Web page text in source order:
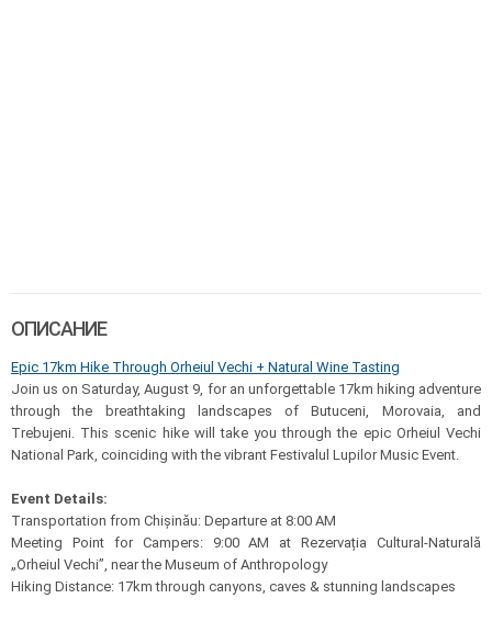
ОПИСАНИЕ
Epic 17km Hike Through Orheiul Vechi + Natural Wine Tasting
Join us on Saturday, August 9, for an unforgettable 17km hiking adventure
through the breathtaking landscapes of Butuceni, Morovaia, and
Trebujeni. This scenic hike will take you through the epic Orheiul Vechi
National Park, coinciding with the vibrant Festivalul Lupilor Music Event.
Event Details:
Transportation from Chișinău: Departure at 8:00 AM
Meeting Point for Campers: 9:00 AM at Rezervația Cultural-Naturală
„Orheiul Vechi”, near the Museum of Anthropology
Hiking Distance: 17km through canyons, caves & stunning landscapes